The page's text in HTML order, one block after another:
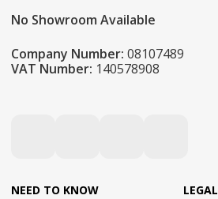
No Showroom Available
Company Number: 08107489
VAT Number: 140578908
NEED TO KNOW LEGAL